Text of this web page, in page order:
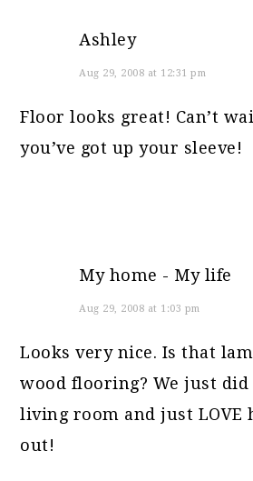
Ashley
Aug 29, 2008 at 12:31 pm
Floor looks great! Can’t
you’ve got up your sleeve!
My home - My life
Aug 29, 2008 at 1:03 pm
Looks very nice. Is that
wood flooring? We just
living room and just LOVE
out!